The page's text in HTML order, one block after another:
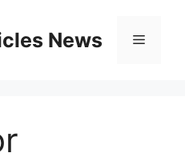
News Menu